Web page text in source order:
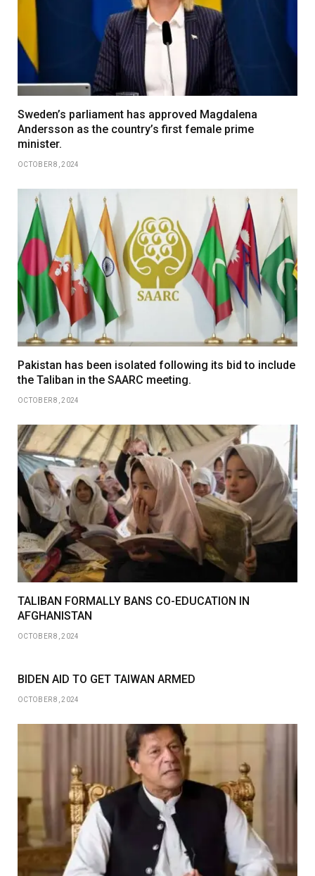
Sweden’s parliament has approved Magdalena
Andersson as the country’s first female prime
minister.
OCTOBER 8, 2024
Pakistan has been isolated following its bid to include
the Taliban in the SAARC meeting.
OCTOBER 8, 2024
TALIBAN FORMALLY BANS CO-EDUCATION IN
AFGHANISTAN
OCTOBER 8, 2024
BIDEN AID TO GET TAIWAN ARMED
OCTOBER 8, 2024